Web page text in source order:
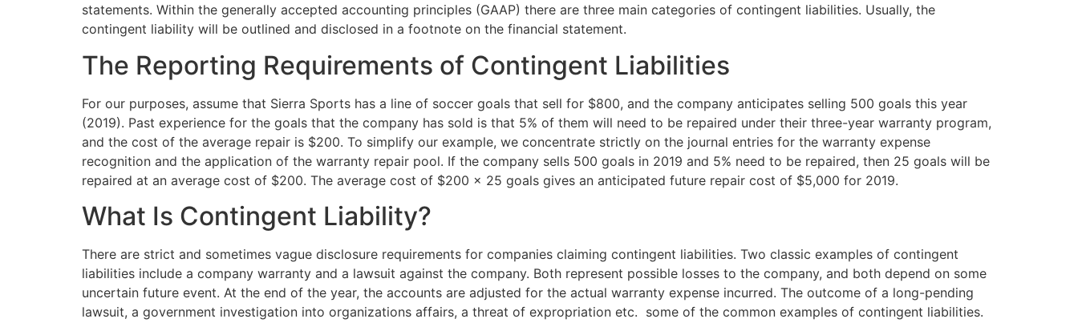
statements. Within the generally accepted accounting principles (GAAP) there are three main categories of contingent liabilities. Usually, the
contingent liability will be outlined and disclosed in a footnote on the financial statement.
The Reporting Requirements of Contingent Liabilities
For our purposes, assume that Sierra Sports has a line of soccer goals that sell for $800, and the company anticipates selling 500 goals this year
(2019). Past experience for the goals that the company has sold is that 5% of them will need to be repaired under their three-year warranty program,
and the cost of the average repair is $200. To simplify our example, we concentrate strictly on the journal entries for the warranty expense
recognition and the application of the warranty repair pool. If the company sells 500 goals in 2019 and 5% need to be repaired, then 25 goals will be
repaired at an average cost of $200. The average cost of $200 × 25 goals gives an anticipated future repair cost of $5,000 for 2019.
What Is Contingent Liability?
There are strict and sometimes vague disclosure requirements for companies claiming contingent liabilities. Two classic examples of contingent
liabilities include a company warranty and a lawsuit against the company. Both represent possible losses to the company, and both depend on some
uncertain future event. At the end of the year, the accounts are adjusted for the actual warranty expense incurred. The outcome of a long-pending
lawsuit, a government investigation into organizations affairs, a threat of expropriation etc. some of the common examples of contingent liabilities.